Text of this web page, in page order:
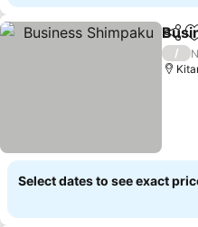
Share
/
Select dates to see exact